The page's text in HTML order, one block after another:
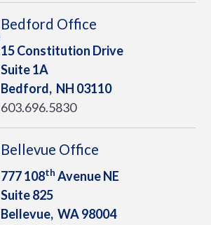
Bedford Office
15 Constitution Drive
Suite 1A
Bedford, NH 03110
603.696.5830
Bellevue Office
777 108th Avenue NE
Suite 825
Bellevue, WA98004